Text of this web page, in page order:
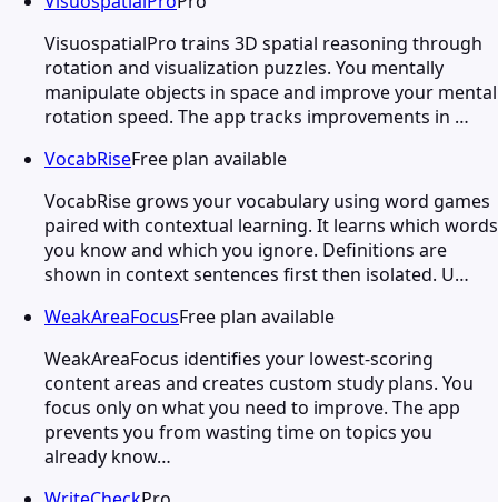
VisuospatialPro trains 3D spatial reasoning through
rotation and visualization puzzles. You mentally
manipulate objects in space and improve your mental
rotation speed. The app tracks improvements in …
VocabRiseFree plan available
VocabRise grows your vocabulary using word games
paired with contextual learning. It learns which words
you know and which you ignore. Definitions are
shown in context sentences first then isolated. U…
WeakAreaFocusFree plan available
WeakAreaFocus identifies your lowest-scoring
content areas and creates custom study plans. You
focus only on what you need to improve. The app
prevents you from wasting time on topics you
already know…